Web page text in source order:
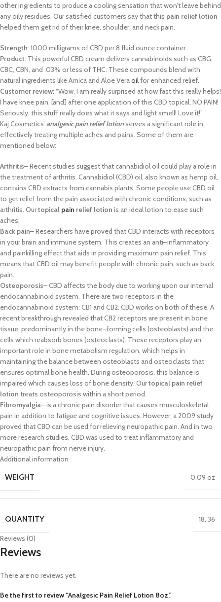
other ingredients to produce a cooling sensation that won’t leave behind
any oily residues. Oursatisfied customers say that this pain relief lotion
helped them get rid of theirknee, shoulder, and neck pain.
Strength: 1000 milligrams of CBD per 8 fluid ounce container.
Product: This powerful CBD cream delivers cannabinoids such as CBG,
CBC, CBN, and .03% or less of THC. These compounds blend with
naturalingredients like Arnica and Aloe Veraoilfor enhanced relief.
Customer review: “Wow, I am really surprised at how fast this reallyhelps!
I have knee pain, [and] after one application of this CBD topical, NO PAIN!
Seriously, this stuff really does what it says and light smell! Love it!”
Kaj Cosmetics’ analgesic pain relief lotionserves a significant role in
effectivelytreating multiple aches and pains. Some of them are
mentioned below:
Arthritis–Recent studies suggest that cannabidiol oil could play a role in
thetreatment of arthritis. Cannabidiol (CBD) oil, also known as hemp oil,
contains CBD extracts from cannabis plants. Some people use CBD oil
to get relief from thepain associated with chronic conditions, such as
arthritis. Ourtopical pain relief lotion is an ideal lotion to ease such
aches.
Back pain–Researchers have proved that CBD interacts with receptors
in yourbrain and immune system. This creates an anti–inflammatory
and painkilling effect that aids in providing maximum pain relief. This
means that CBD oil maybenefit people with chronic pain, such as back
pain.
Osteoporosis–CBD affects the body due to working upon our internal
endocannabinoid system. There are two receptors in the
endocannabinoid system: CB1 and CB2. CBD works on both of these. A
recent breakthrough revealed that CB2 receptors are present in bone
tissue, predominantly in thebone–forming cells (osteoblasts) and the
cells which reabsorb bones (osteoclasts). These receptors play an
important role in bone metabolism regulation, which helps in
maintaining the balance between osteoblasts and osteoclasts that
ensures optimal bone health. During osteoporosis, this balance is
impaired which causes loss of bone density. Ourtopical pain relief
lotion treats osteoporosis within a shortperiod
Fibromyalgia–is a chronic pain disorder that causes musculoskeletal
pain in addition to fatigue and cognitive issues. However, a 2009 study
proved thatCBD can be used for relieving neuropathic pain. And in two
more research studies, CBD was used to treat inflammatory and
neuropathic pain from nerveinjury.
Additional information
WEIGHT 0.09 oz
QUANTITY 18 36
Reviews (0)
Reviews
There are no reviews yet.
Be the first to review “Analgesic Pain Relief Lotion 8oz.”